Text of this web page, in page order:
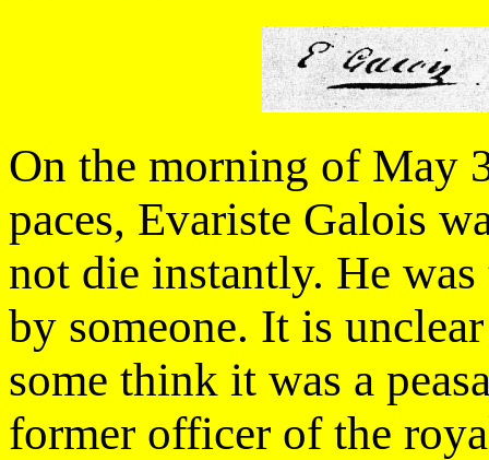
On the morning of May
paces, Evariste Galois
not die instantly. He
by someone. It is
some think it was a
former officer of the